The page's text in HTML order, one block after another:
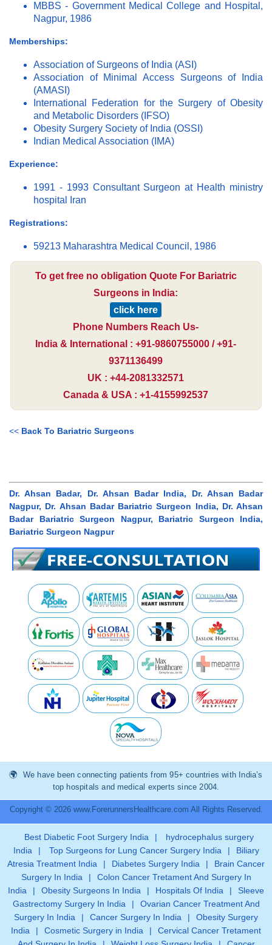
MBBS - Government Medical College and Hospital,
Nagpur, 1986
Memberships:
Association of Surgeons of India (ASI)
Association of Minimal Access Surgeons of India
(AMASI)
International Federation for the Surgery of Obesity
and Metabolic Disorders (IFSO)
Obesity Surgery Society of India (OSSI)
Indian Medical Association (IMA)
Experience:
1991 - 1993 Consultant Surgeon at Health ministry
hospital Iran
Registrations:
59213 Maharashtra Medical Council, 1986
To get free no obligation Quote For Bariatric
Surgeons in India:
click here
Phone Numbers Reach Us-
India & International : +91-9860755000 / +91-
9371136499
UK : +44-2081332571
Canada & USA : +1-4155992537
<< Back To Bariatric Surgeons
Dr. Ahsan Badar, Dr. Ahsan Badar India, Dr. Ahsan Badar
Nagpur, Dr. Ahsan Badar Bariatric Surgeon India, Dr. Ahsan
Badar Bariatric Surgeon Nagpur, Bariatric Surgeon India,
Bariatric Surgeon Nagpur
We have been connecting patients from 95+ countries with India’s
top hospitals and medical experts since 2004.
Copyright © 2026 www.ForerunnersHealthcare.com All Rights Reserved.
Best Diabetic Foot Surgery India |
hydrocephalus surgery
India
| Top Surgeons for Lung Cancer Surgery India |
Biliary
Atresia Treatment India
| Diabetes Surgery India |
Brain Cancer
Surgery In India
|
Colon Cancer Tretament And Surgery In
India
| Obesity Surgeons In India | Hospitals Of India |
Sleeve
Gastrectomy Surgery In India
|
Ovarian Cancer Treatment And
Surgery In India
| Cancer Surgery In India |
Obesity Surgery
India
| Cosmetic Surgery in India |
Cervical Cancer Tretament